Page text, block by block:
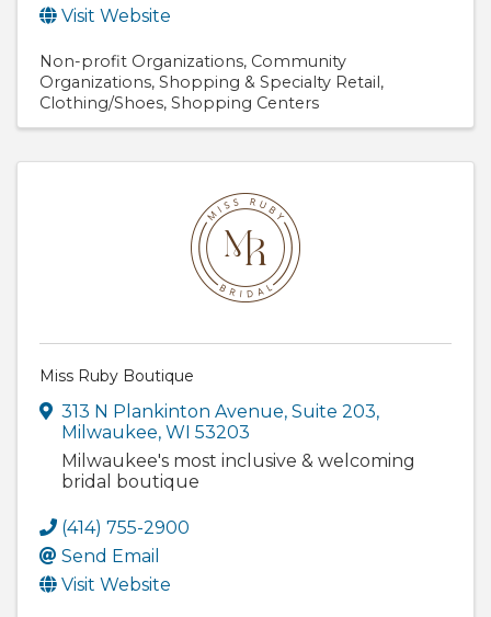
Visit Website
Non-profit Organizations Community
Organizations Shopping & Specialty Retail
Clothing/Shoes Shopping Centers
Miss Ruby Boutique
313 N Plankinton Avenue, Suite 203,
Milwaukee, WI 53203
Milwaukee's most inclusive & welcoming
bridal boutique
(414) 755-2900
Send Email
Visit Website